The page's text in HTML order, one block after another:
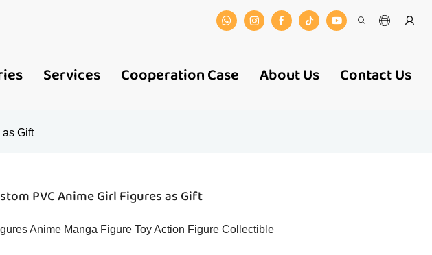
Services Cooperation Case About Us Contact Us
Gift
PVC Anime Girl Figures as Gift
Anime Manga Figure Toy Action Figure Collectible